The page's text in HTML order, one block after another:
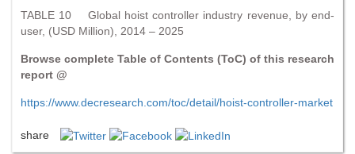
TABLE 10 Global hoist controller industry revenue, by end-
user, (USD Million), 2014 – 2025
Browse complete Table of Contents (ToC) of this research
report @
https://www.decresearch.com/toc/detail/hoist-controller-market
share